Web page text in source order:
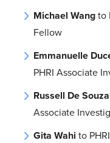
Michael Wang to
Fellow
Emmanuelle
PHRI Associate
Russell De Souza
Associate
Gita Wahi to